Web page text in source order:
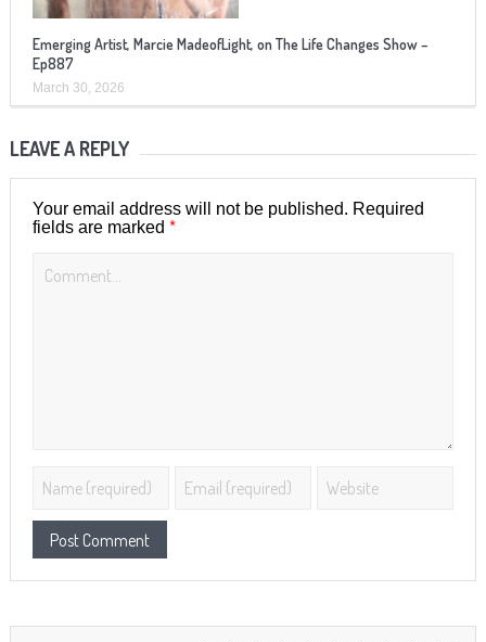
Emerging Artist, Marcie MadeofLight, on The Life Changes Show –
Ep887
March 30, 2026
LEAVE A REPLY
Your email address will not be published. Required
fields are marked *